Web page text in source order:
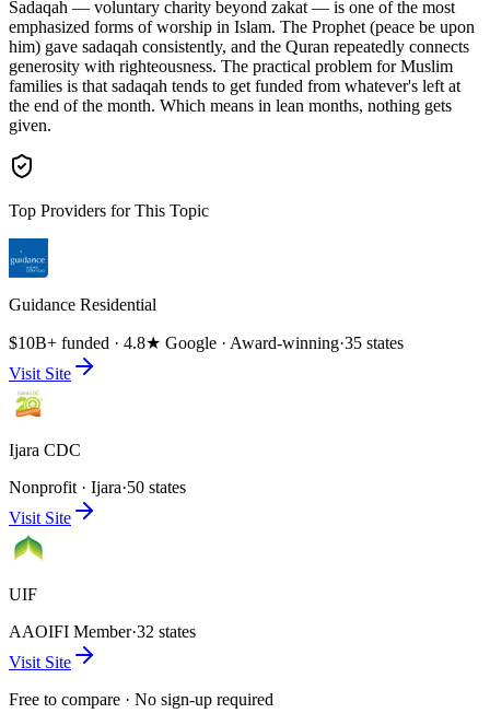
Sadaqah — voluntary charity beyond zakat — is one of the most
emphasized forms of worship in Islam. The Prophet (peace be upon
him) gave sadaqah consistently, and the Quran repeatedly connects
generosity with righteousness. The practical problem for Muslim
families is that sadaqah tends to get funded from whatever's left at
the end of the month. Which means in lean months, nothing gets
given.
Top Providers for This Topic
Guidance Residential
$10B+ funded · 4.8★ Google · Award-winning·35 states
Visit Site
Ijara CDC
Nonprofit · Ijara·50 states
Visit Site
UIF
AAOIFI Member·32 states
Visit Site
Free to compare · No sign-up required